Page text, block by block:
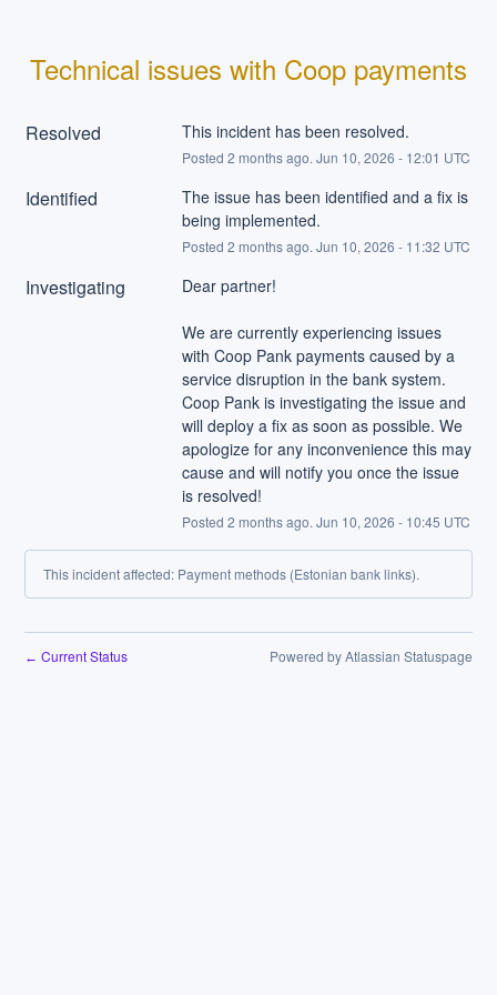
Technical issues with Coop payments
Resolved This incident has been resolved.
Posted 2 months ago. Jun 10, 2026 - 12:01 UTC
Identified
The issue has been identified and a fix is
being implemented.
Posted 2 months ago. Jun 10, 2026 - 11:32 UTC
Investigating Dear partner!
We are currently experiencing issues
with Coop Pank payments caused by a
service disruption in the bank system.
Coop Pank is investigating the issue and
will deploy a fix as soon as possible. We
apologize for any inconvenience this may
cause and will notify you once the issue
is resolved!
Posted 2 months ago. Jun 10, 2026 - 10:45 UTC
This incident affected: Payment methods (Estonian bank links).
← Current Status Powered by Atlassian Statuspage